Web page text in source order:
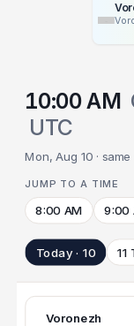
10:00 AM
UTC
Mon, Aug 10 ·
JUMP TO A TIME
8:00 AM 9:00
Today · 10 11
Voronezh